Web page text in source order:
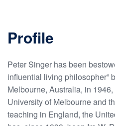
Profile
Peter Singer has been
influential living philosopher”
Melbourne, Australia, in
University of Melbourne and
teaching in England, the